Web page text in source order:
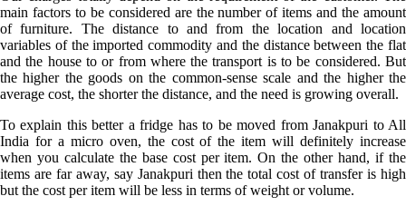
main factors to be considered are the number of items and the amount
of furniture. The distance to and from the location and location
variables of the imported commodity and the distance between the flat
and the house to or from where the transport is to be considered. But
the higher the goods on the common-sense scale and the higher the
average cost, the shorter the distance, and the need is growing overall.
To explain this better a fridge has to be moved from Janakpuri to All
India for a micro oven, the cost of the item will definitely increase
when you calculate the base cost per item. On the other hand, if the
items are far away, say Janakpuri then the total cost of transfer is high
but the cost per item will be less in terms of weight or volume.